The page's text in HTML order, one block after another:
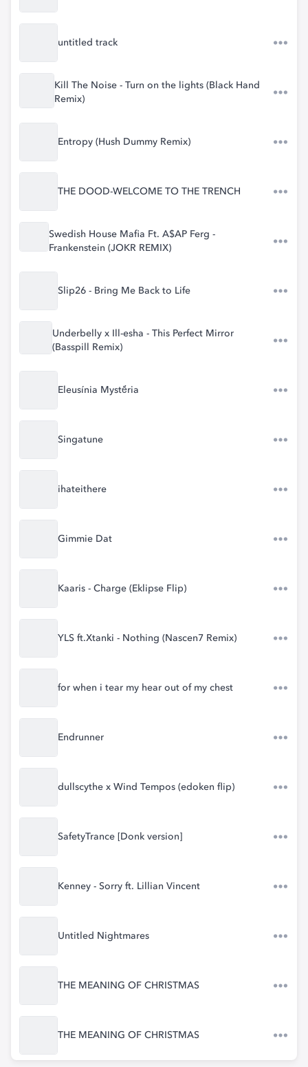
untitled track
Kill The Noise - Turn on the lights (Black Hand
Remix)
Entropy (Hush Dummy Remix)
THE DOOD-WELCOME TO THE TRENCH
Swedish House Mafia Ft. A$AP Ferg -
Frankenstein (JOKR REMIX)
Slip26 - Bring Me Back to Life
Underbelly x Ill-esha - This Perfect Mirror
(Basspill Remix)
Eleusínia Mystḗria
Singatune
ihateithere
Gimmie Dat
Kaaris - Charge (Eklipse Flip)
YLS ft.Xtanki - Nothing (Nascen7 Remix)
for when i tear my hear out of my chest
Endrunner
dullscythe x Wind Tempos (edoken flip)
SafetyTrance [Donk version]
Kenney - Sorry ft. Lillian Vincent
Untitled Nightmares
THE MEANING OF CHRISTMAS
THE MEANING OF CHRISTMAS